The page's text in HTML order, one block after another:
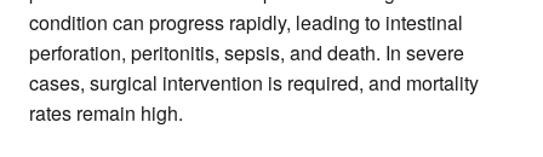
condition can progress rapidly, leading to intestinal
perforation, peritonitis, sepsis, and death. In severe
cases, surgical intervention is required, and mortality
rates remain high.